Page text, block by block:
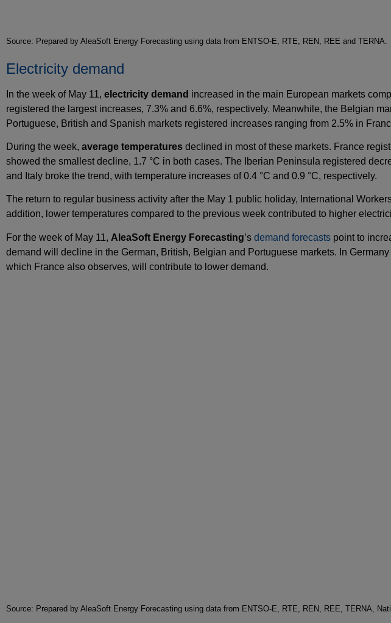
Source: Prepared by AleaSoft Energy Forecasting using data from ENTSO-E, RTE, REN, REE and TERNA.
Electricity demand
In the week of May 11, electricity demand increased in the main European markets
registered the largest increases, 7.3% and 6.6%, respectively. Meanwhile, the Belgian
Portuguese, British and Spanish markets registered increases ranging from 2.5% in
During the week, average temperatures declined in most of these markets. France
showed the smallest decline, 1.7 °C in both cases. The Iberian Peninsula registered
and Italy broke the trend, with temperature increases of 0.4 °C and 0.9 °C, respectively.
The return to regular business activity after the May 1 public holiday, International
addition, lower temperatures compared to the previous week contributed to higher
For the week of May 11, AleaSoft Energy Forecasting’s demand forecasts point to
demand will decline in the German, British, Belgian and Portuguese markets. In
which France also observes, will contribute to lower demand.
Source: Prepared by AleaSoft Energy Forecasting using data from ENTSO-E, RTE, REN, REE, TERNA,